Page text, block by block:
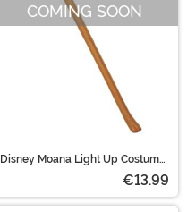
COMING SOON
Disney Moana Light Up Costume
€13.99